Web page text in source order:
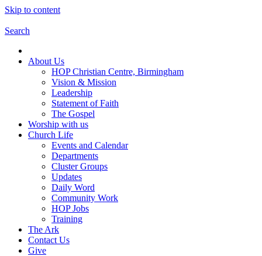
Skip to content
Search
About Us
HOP Christian Centre, Birmingham
Vision & Mission
Leadership
Statement of Faith
The Gospel
Worship with us
Church Life
Events and Calendar
Departments
Cluster Groups
Updates
Daily Word
Community Work
HOP Jobs
Training
The Ark
Contact Us
Give